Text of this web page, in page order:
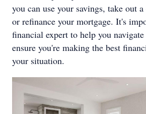
you can use your savings, take out
or refinance your mortgage. It's
financial expert to help you
ensure you're making the best
your situation.